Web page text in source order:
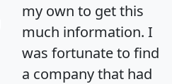
my own to get this
much information. I
was fortunate to find
a company that had